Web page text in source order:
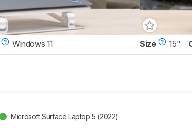
Windows 11 Size 15"
Microsoft Surface Laptop 5 (2022)